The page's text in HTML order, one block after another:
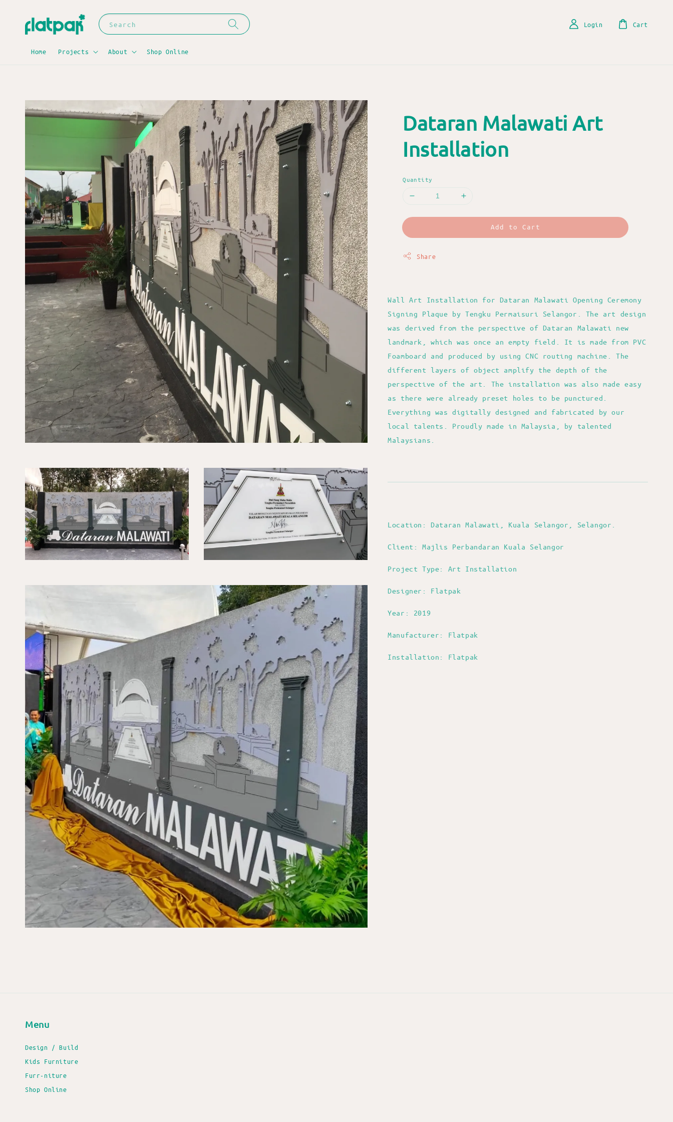
Search
Home Projects About Shop Online
Login Cart
Dataran Malawati Art
Installation
Quantity
Add to Cart
Share
Wall Art Installation for Dataran Malawati Opening Ceremony
Signing Plaque by Tengku Permaisuri Selangor. The art design
was derived from the perspective of Dataran Malawati new
landmark, which was once an empty field. It is made from PVC
Foamboard and produced by using CNC routing machine. The
different layers of object amplify the depth of the
perspective of the art. The installation was also made easy
as there were already preset holes to be punctured.
Everything was digitally designed and fabricated by our
local talents. Proudly made in Malaysia, by talented
Malaysians.
Location: Dataran Malawati, Kuala Selangor, Selangor.
Client: Majlis Perbandaran Kuala Selangor
Project Type: Art Installation
Designer: Flatpak
Year: 2019
Manufacturer: Flatpak
Installation: Flatpak
Menu
Design / Build
Kids Furniture
Furr-niture
Shop Online